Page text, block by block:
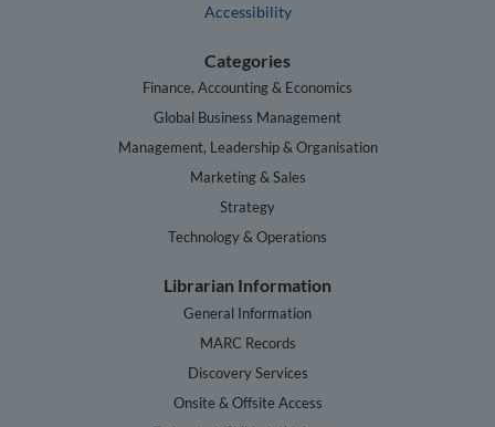
Accessibility
Categories
Finance, Accounting & Economics
Global Business Management
Management, Leadership & Organisation
Marketing & Sales
Strategy
Technology & Operations
Librarian Information
General Information
MARC Records
Discovery Services
Onsite & Offsite Access